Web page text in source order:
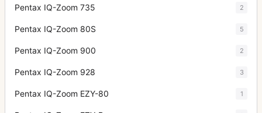
Pentax IQ-Zoom 735 2
Pentax IQ-Zoom 80S 5
Pentax IQ-Zoom 900 2
Pentax IQ-Zoom 928 3
Pentax IQ-Zoom EZY-80 1